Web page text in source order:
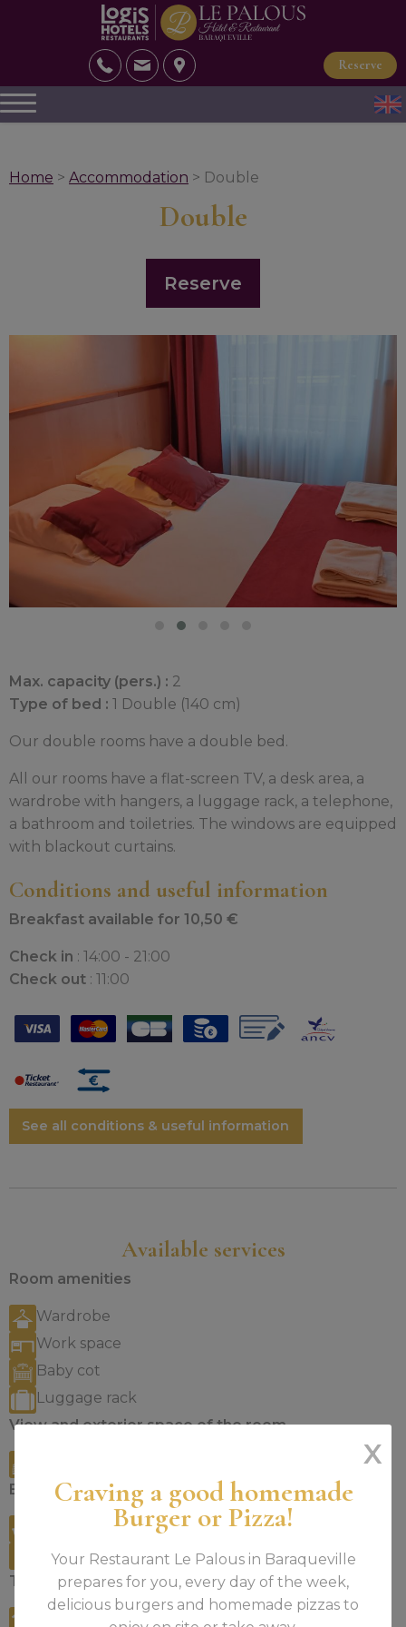
Reserve
Home > Accommodation > Double
Double
Reserve
Max. capacity (pers.) : 2
Type of bed : 1 Double (140 cm)
Our double rooms have a double bed.
All our rooms have a flat-screen TV, a desk area, a
wardrobe with hangers, a luggage rack, a telephone,
a bathroom and toiletries. The windows are equipped
with blackout curtains.
Conditions and useful information
Breakfast available for 10,50 €
Check in : 14:00 - 21:00
Check out : 11:00
See all conditions & useful information
Available services
Room amenities
Wardrobe
Work space
Baby cot
Luggage rack
View and exterior space of the room
Bathroom
Bathtub or shower
Bathing products
Technology
X
Craving a good homemade
Burger or Pizza!
Your Restaurant Le Palous in Baraqueville
prepares for you, every day of the week,
delicious burgers and homemade pizzas to